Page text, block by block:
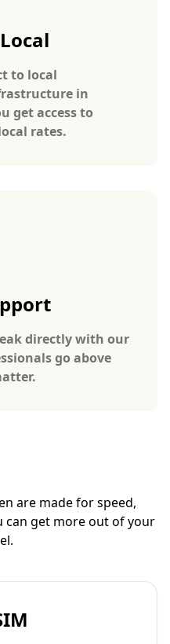
to local
in
get access to
rates.
directly with our
go above
are made for speed,
can get more out of your